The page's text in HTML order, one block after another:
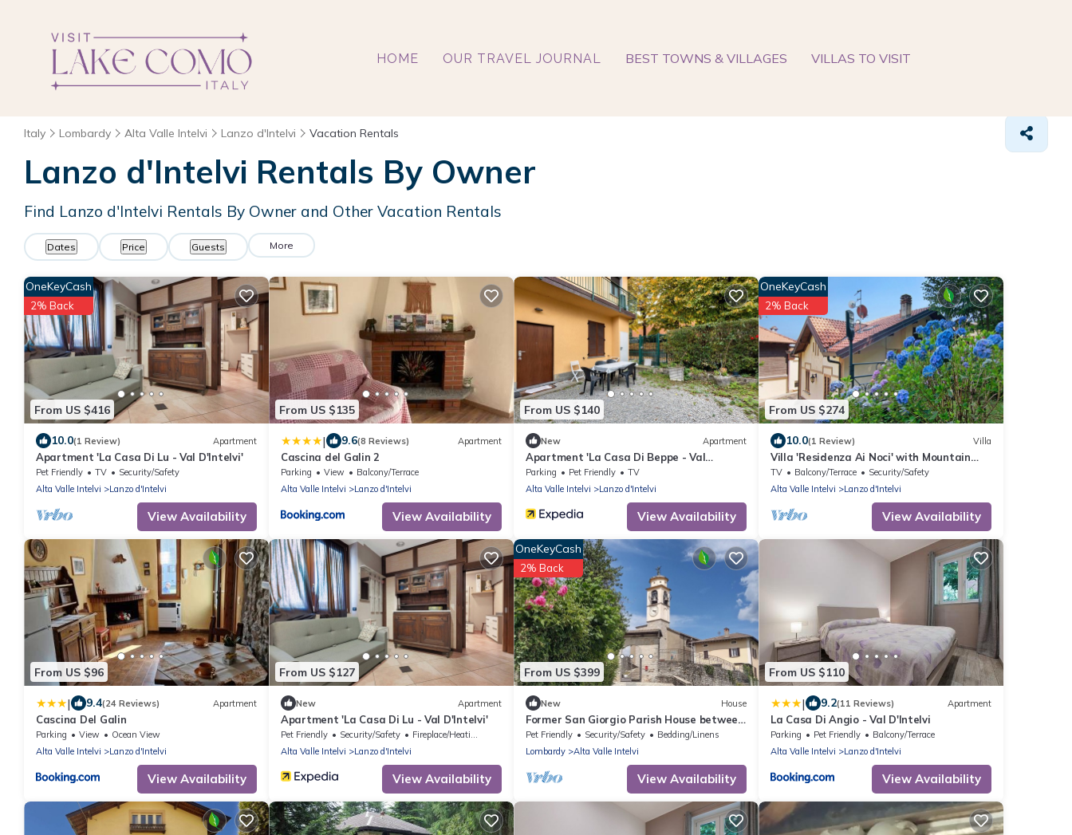
HOME OUR TRAVEL JOURNAL BEST TOWNS & VILLAGES VILLAS TO VISIT
Italy Lombardy Alta Valle Intelvi Lanzo d'Intelvi Vacation Rentals
Lanzo d'Intelvi Rentals By Owner
Find Lanzo d'Intelvi Rentals By Owner and Other Vacation Rentals
Dates Price Guests More
From US $416
OneKeyCash
2% Back
10.0(1 Review) Apartment
Apartment 'La Casa Di Lu - Val D'Intelvi'
Pet Friendly TV
Security/Safety
Alta Valle Intelvi
Lanzo d'Intelvi
View Availability
From US $135
| 9.6(8 Reviews) Apartment
Cascina del Galin 2
Parking View
Balcony/Terrace
Alta Valle Intelvi
Lanzo d'Intelvi
View Availability
From US $140
New Apartment
Apartment 'La Casa Di Beppe - Val
D'Intelvi' with Wi-Fi
Parking Pet Friendly
TV
Alta Valle Intelvi
Lanzo d'Intelvi
View Availability
From US $274
OneKeyCash
2% Back
10.0(1 Review) Villa
Villa 'Residenza Ai Noci' with Mountain
View, Private Terrace and Wi-Fi
TV Balcony/Terrace
Security/Safety
Alta Valle Intelvi
Lanzo d'Intelvi
View Availability
From US $96
| 9.4(24 Reviews) Apartment
Cascina Del Galin
Parking View
Ocean View
Alta Valle Intelvi
Lanzo d'Intelvi
View Availability
From US $127
New Apartment
Apartment 'La Casa Di Lu - Val D'Intelvi'
Pet Friendly Security/Safety
Fireplace/Heating
Alta Valle Intelvi
Lanzo d'Intelvi
View Availability
From US $399
OneKeyCash
2% Back
New House
Former San Giorgio Parish House between
beautiful Lake Como and Lake Lugano
Pet Friendly Security/Safety
Bedding/Linens
Lombardy
Alta Valle Intelvi
View Availability
From US $110
| 9.2(11 Reviews) Apartment
La Casa Di Angio - Val D'Intelvi
Parking Pet Friendly
Balcony/Terrace
Alta Valle Intelvi
Lanzo d'Intelvi
View Availability